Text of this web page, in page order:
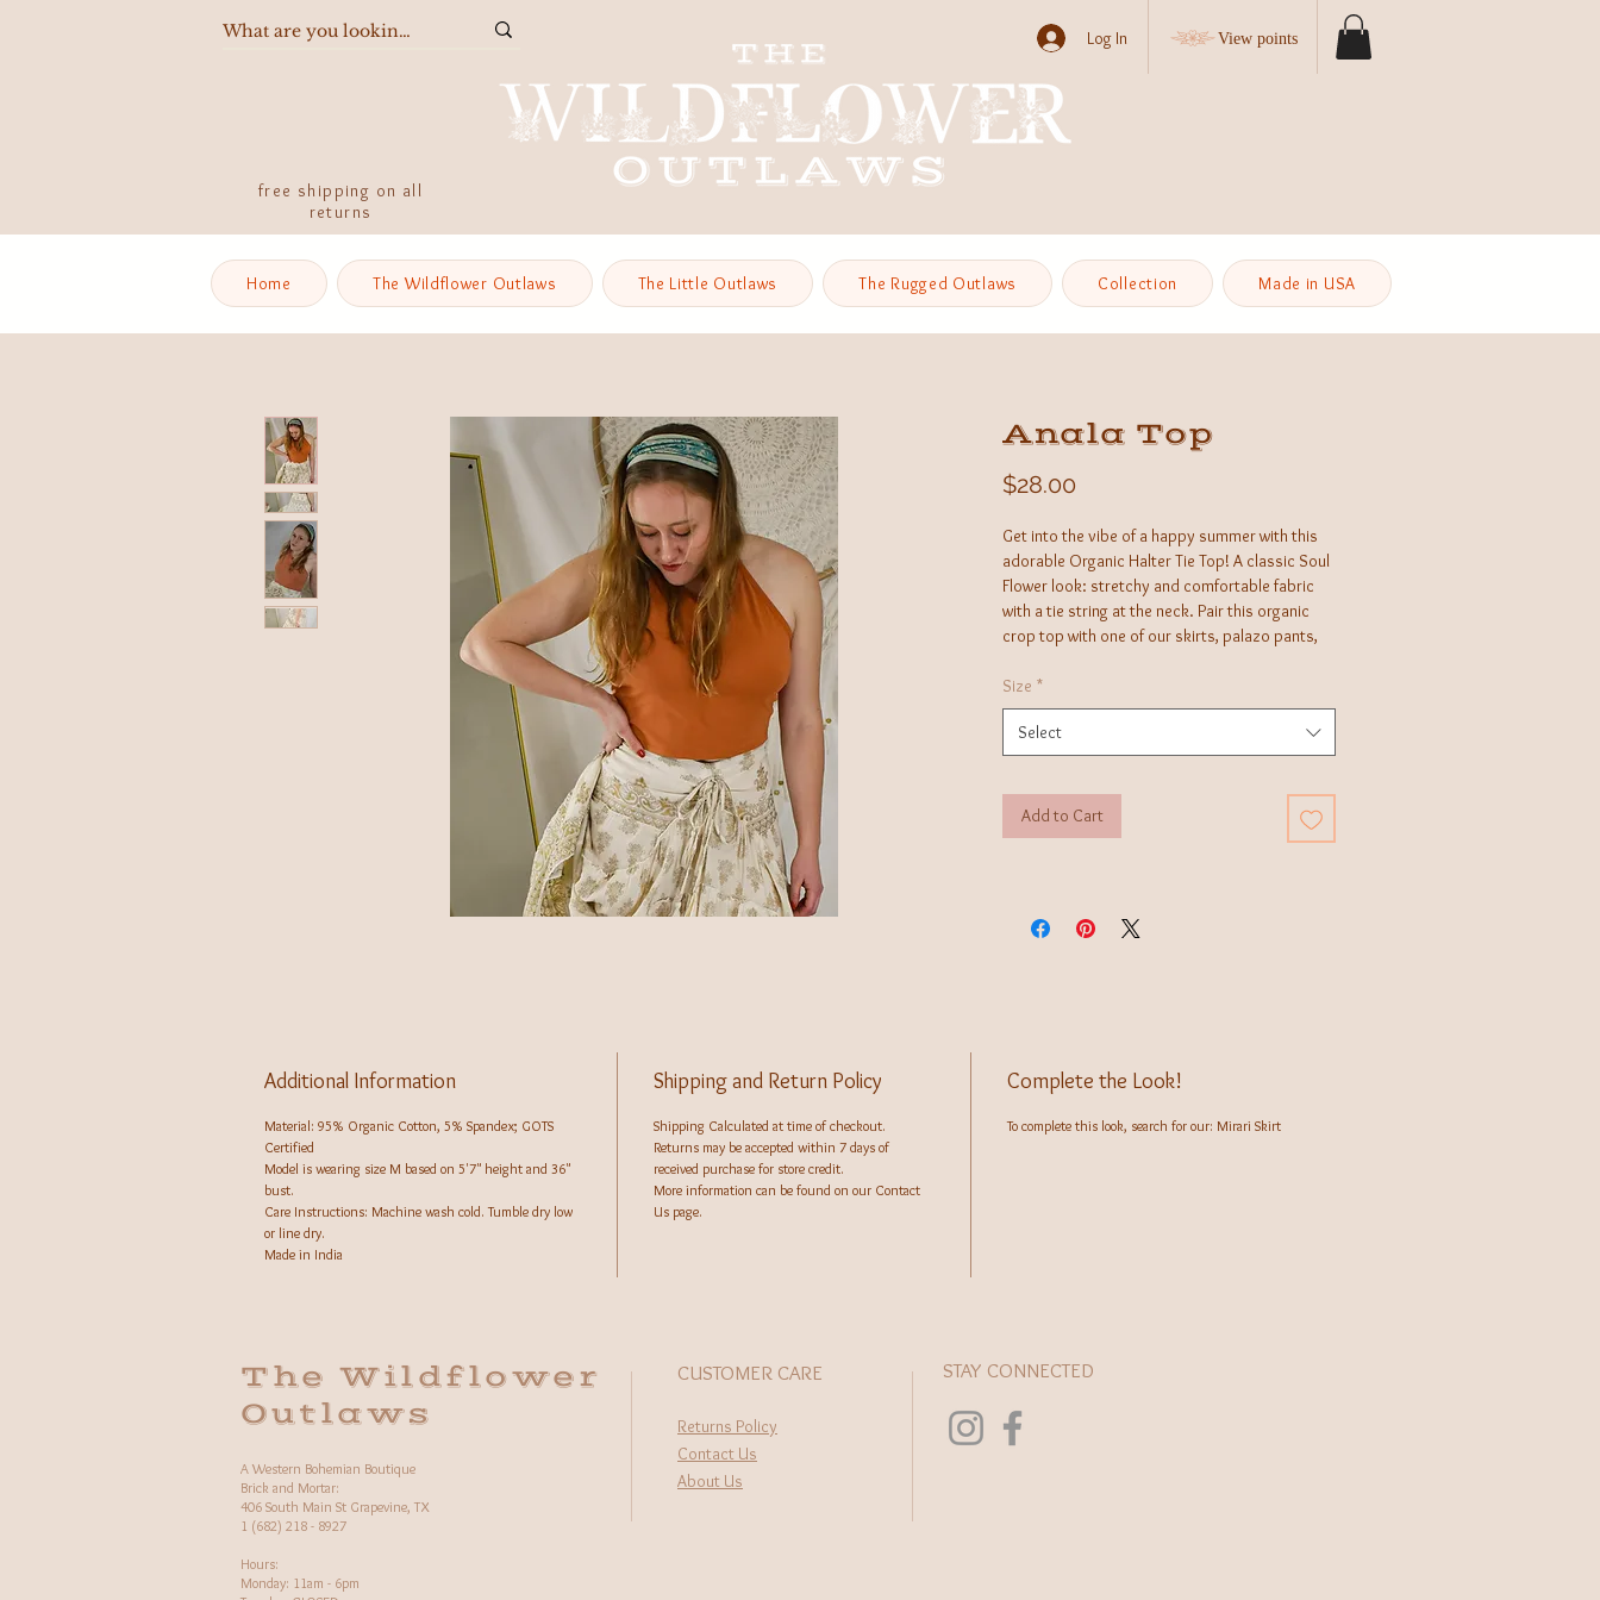
free shipping on all
returns
Log In View points
Home The Wildflower Outlaws The Little Outlaws The Rugged Outlaws Collection Made in USA
Anala Top
$28.00
Get into the vibe of a happy summer with this
adorable Organic Halter Tie Top! A classic Soul
Flower look: stretchy and comfortable fabric
with a tie string at the neck. Pair this organic
crop top with one of our skirts, palazo pants,
Size *
Select
Add to Cart
Additional Information
Material: 95% Organic Cotton, 5% Spandex; GOTS
Certified
Model is wearing size M based on 5'7" height and 36"
bust.
Care Instructions: Machine wash cold. Tumble dry low
or line dry.
Made in India
Shipping and Return Policy
Shipping Calculated at time of checkout.
Returns may be accepted within 7 days of
received purchase for store credit.
More information can be found on our Contact
Us page.
Complete the Look!
To complete this look, search for our: Mirari Skirt
The Wildflower
Outlaws
A Western Bohemian Boutique
Brick and Mortar:
406 South Main St Grapevine, TX
1 (682) 218 - 8927
Hours:​
Monday: 11am - 6pm
CUSTOMER CARE
Returns Policy
Contact Us
About Us
STAY CONNECTED